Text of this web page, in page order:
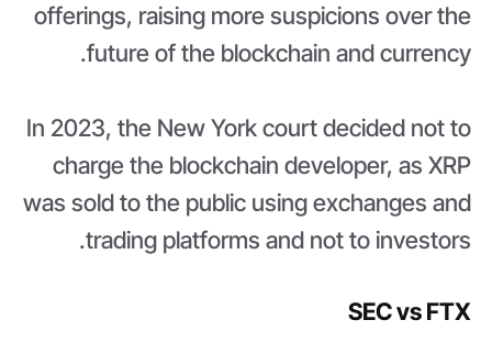
offerings, raising more suspicions over the
future of the blockchain and currency.
In 2023, the New York court decided not to
charge the blockchain developer, as XRP
was sold to the public using exchanges and
trading platforms and not to investors.
SEC vs FTX